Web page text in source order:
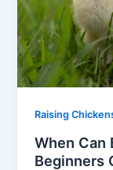
Raising
When Can
Beginners